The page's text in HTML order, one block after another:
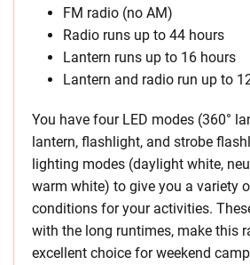
FM radio (no AM)
Radio runs up to 44 hours
Lantern runs up to 16 hours
Lantern and radio run up to
You have four LED modes (360°
lantern, flashlight, and strobe
lighting modes (daylight white,
warm white) to give you a variety
conditions for your activities.
with the long runtimes, make this
excellent choice for weekend